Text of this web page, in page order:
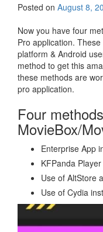
Posted on August 8,
Now you have four
Pro application.
platform & Android
method to get this
these methods are
pro application.
Four
MovieBox/
Enterprise App
KFPanda
Use of AltStore
Use of Cydia